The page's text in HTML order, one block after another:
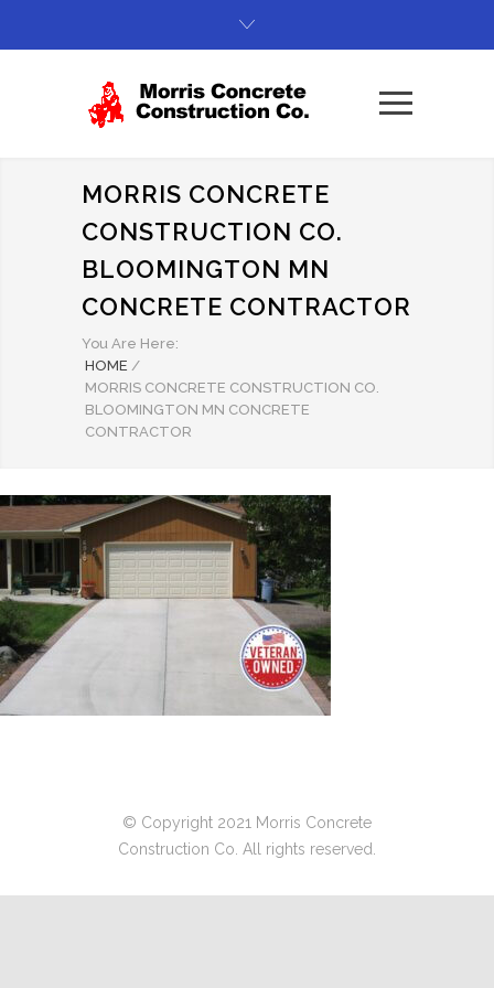
MORRIS CONCRETE
CONSTRUCTION CO.
BLOOMINGTON MN
CONCRETE CONTRACTOR
You Are Here:
HOME /
MORRIS CONCRETE CONSTRUCTION CO.
BLOOMINGTON MN CONCRETE
CONTRACTOR
© Copyright 2021 Morris Concrete
Construction Co. All rights reserved.